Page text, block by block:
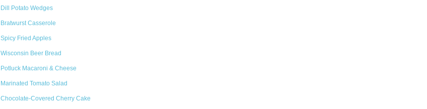
Dill Potato Wedges
Bratwurst Casserole
Spicy Fried Apples
Wisconsin Beer Bread
Potluck Macaroni & Cheese
Marinated Tomato Salad
Chocolate-Covered Cherry Cake